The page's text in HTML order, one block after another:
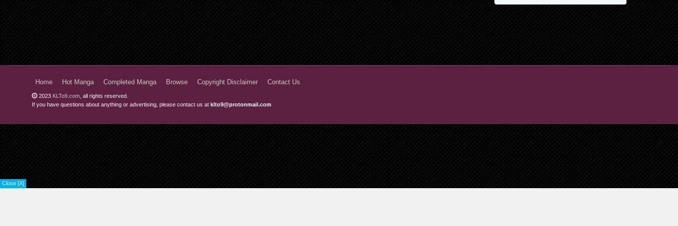
Close [X]
Home Hot Manga Completed Manga Browse Copyright Disclaimer Contact Us
2023 KLTo9.com , all rights reserved.
If you have questions about anything or advertising, please contact us at klto9@protonmail.com